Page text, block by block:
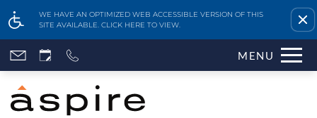
WE HAVE AN OPTIMIZED WEB ACCESSIBLE VERSION OF THIS
SITE AVAILABLE. CLICK HERE TO VIEW.
Remove this option
Skip
main
content
MENU